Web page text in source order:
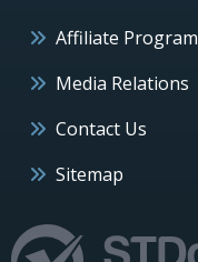
Affiliate Program
Media Relations
Contact Us
Sitemap